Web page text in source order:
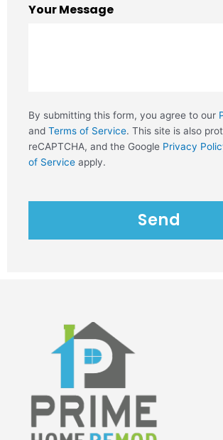
Your Message
By submitting this form, you agree to our
and Terms of Service. This site is also
reCAPTCHA, and the Google Privacy
of Service apply.